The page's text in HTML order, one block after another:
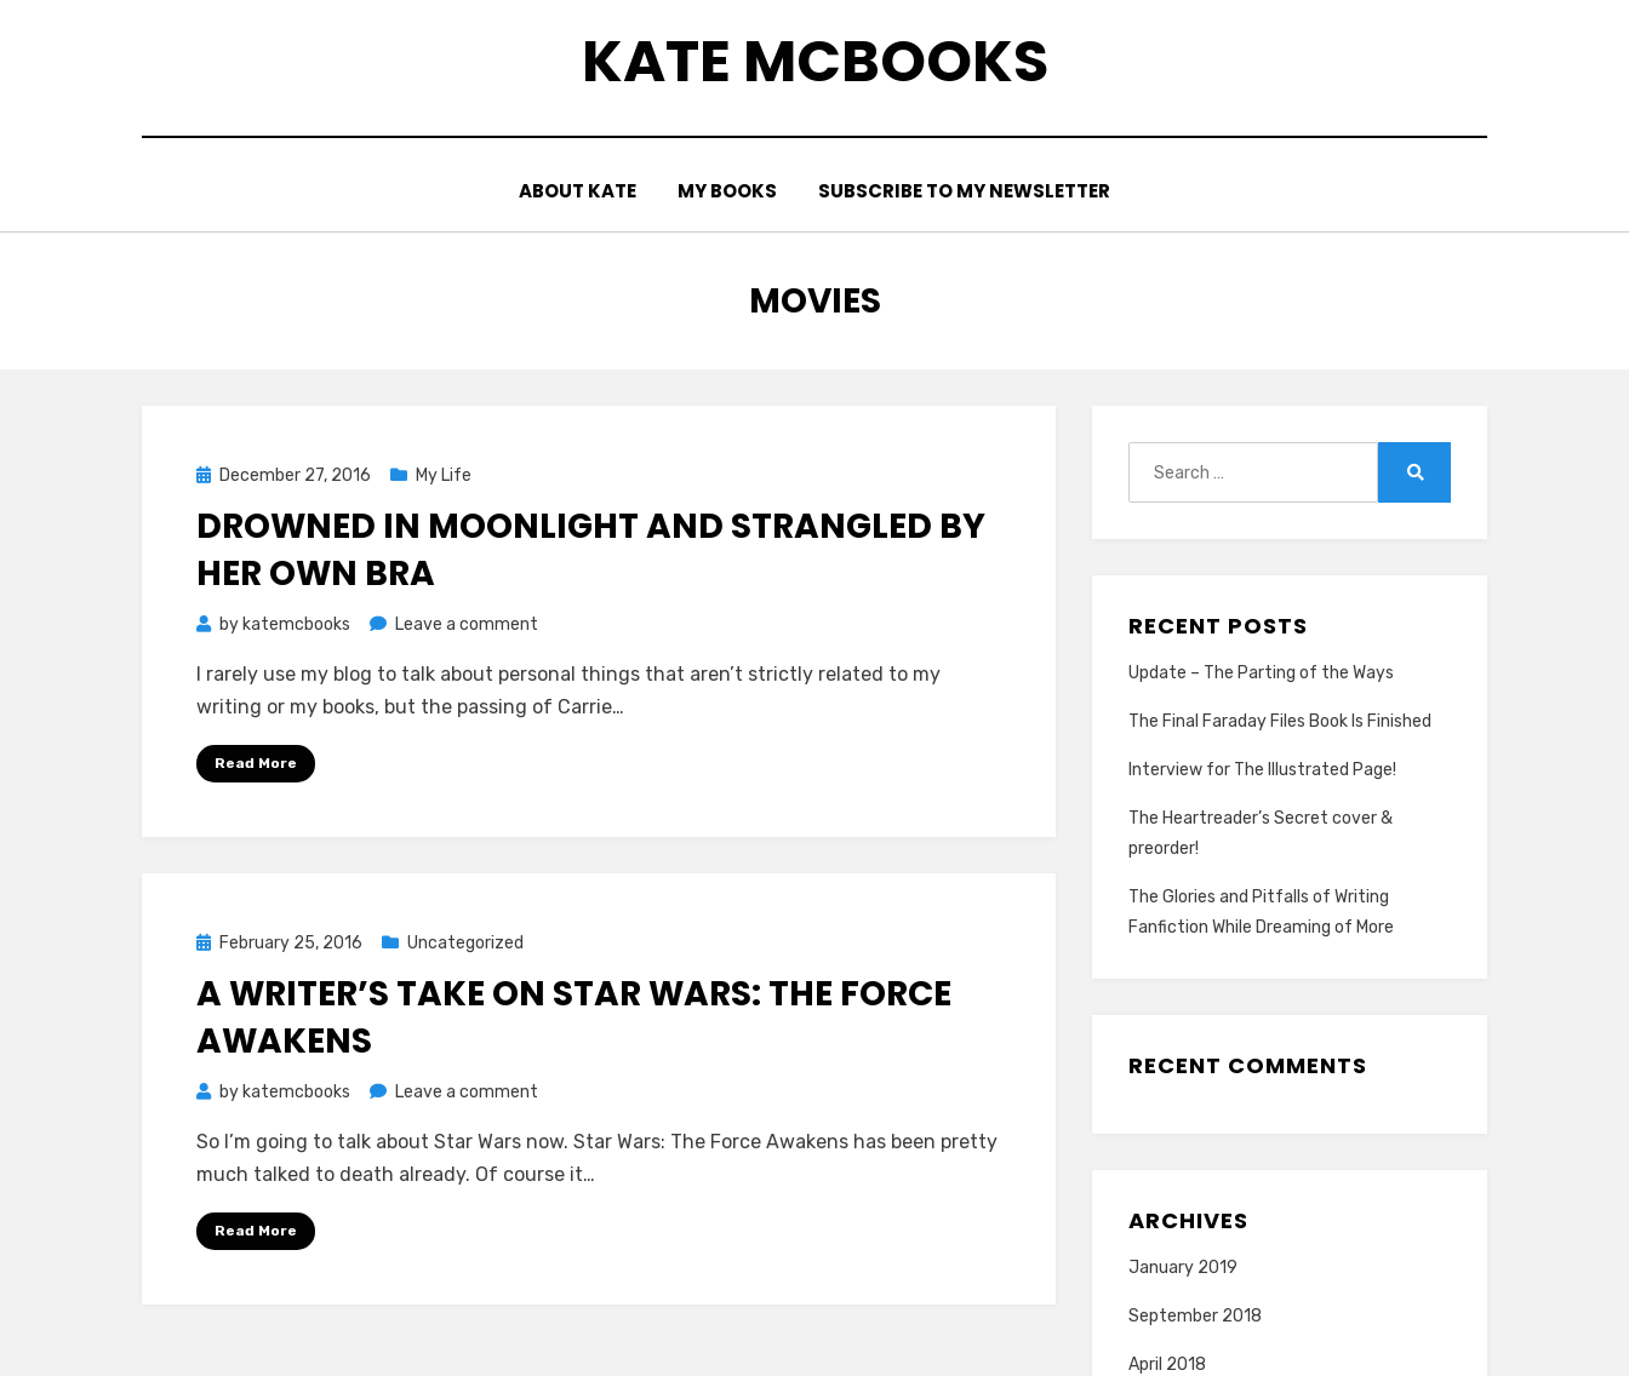
KATE MCBOOKS
ABOUT KATE MY BOOKS SUBSCRIBE TO MY NEWSLETTER
TAG
:
MOVIES
PostedDecember 27, 2016 My Life
DROWNED IN MOONLIGHT AND STRANGLED BY
HER OWN BRA
by katemcbooks Leave a comment
in
Moonlight
I rarely use my blog to talk about personal things that aren’t strictly related to my
writing or my books, but the passing of Carrie…
Read More
PostedFebruary 25, 2016 Uncategorized
A WRITER’S TAKE ON STAR WARS: THE FORCE
AWAKENS
by katemcbooks Leave a comment
Writer’s
Take
So I’m going to talk about Star Wars now. Star Wars: The Force Awakens has been pretty
much talked to death already. Of course it…
Read More
RECENT POSTS
Update – The Parting of the Ways
The Final Faraday Files Book Is Finished
Interview for The Illustrated Page!
The Heartreader’s Secret cover &
preorder!
The Glories and Pitfalls of Writing
Fanfiction While Dreaming of More
RECENT COMMENTS
ARCHIVES
January 2019
September 2018
April 2018